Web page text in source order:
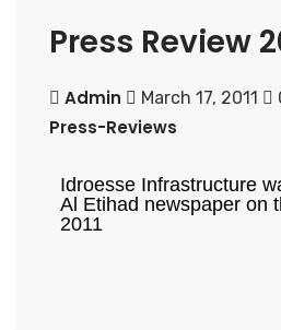
Press Review
Admin March 17, 2011
Press-Reviews
Idroesse Infrastructure
Al Etihad newspaper on
2011